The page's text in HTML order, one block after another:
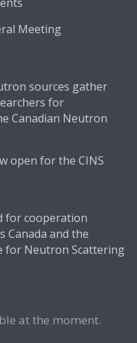
Meeting
sources gather
for
Canadian Neutron
open for the CINS
for cooperation
Canada and the
for Neutron Scattering
at the moment.